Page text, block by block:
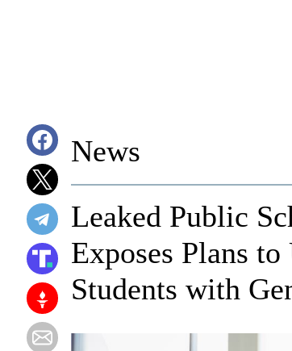
News
Leaked Public
Exposes Plans
Students with